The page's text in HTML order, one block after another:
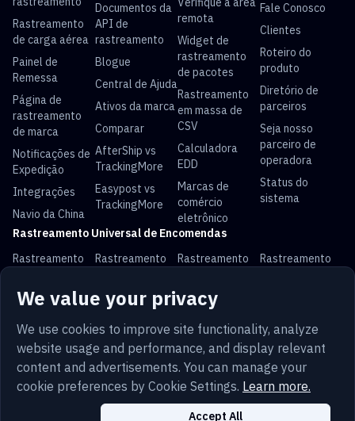
We value your privacy
We use cookies to improve site functionality, analyze
website usage and performance, and display relevant
content and advertisements. You can manage your
cookie preferences by Cookie Settings. Learn more.
Accept All
Rastreamento
de carga aérea
Painel de
Remessa
Página de
rastreamento
de marca
Notificações de
Expedição
Integrações
Navio da China
Documentos da
API de
rastreamento
Blogue
Central de Ajuda
Ativos da marca
Comparar
AfterShip vs
TrackingMore
Easypost vs
TrackingMore
remota
Widget de
rastreamento
de pacotes
Rastreamento
em massa de
CSV
Calculadora
EDD
Marcas de
comércio
eletrônico
Fale Conosco
Clientes
Roteiro do
produto
Diretório de
parceiros
Seja nosso
parceiro de
operadora
Status do
sistema
Rastreamento Universal de Encomendas
Rastreamento
Rastreamento
Rastreamento
Rastreamento
Rastreamento
Rastreamento
Rastreamento
Termos Privacidade
Mapa do Site
Segurança
Trust Cookies